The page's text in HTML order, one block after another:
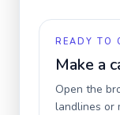
READY TO
Make a
Open the
landlines or